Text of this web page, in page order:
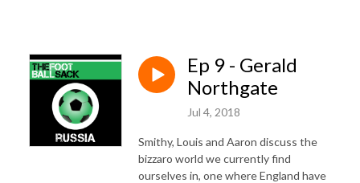
Ep 9 - Gerald
Northgate
Jul 4, 2018
Smithy, Louis and Aaron discuss the
bizzaro world we currently find
ourselves in, one where England have